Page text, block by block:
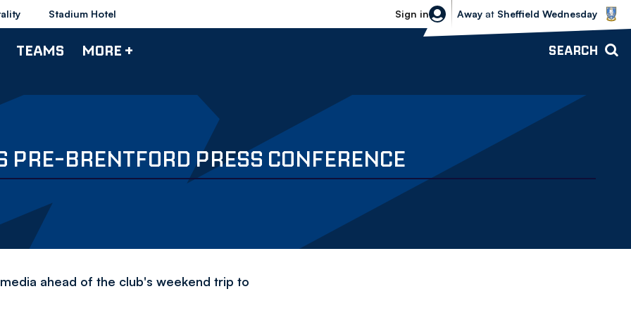
Stadium Hotel Sign in
Sheffield Wednesday vs Bolton
Away at Sheffield Wednesday
TEAMS MORE + SEARCH
BRENTFORD PRESS CONFERENCE
ahead of the club's weekend trip to